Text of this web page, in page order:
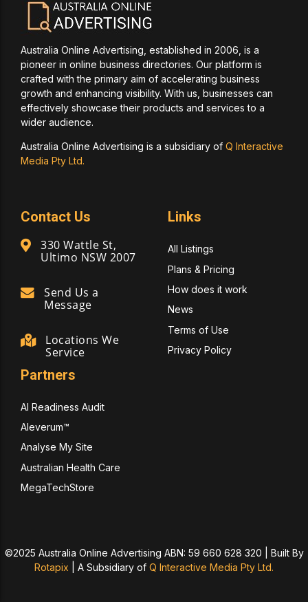
Australia Online Advertising, established in 2006, is a
pioneer in online business directories. Our platform is
crafted with the primary aim of accelerating business
growth and enhancing visibility. With us, businesses can
effectively showcase their products and services to a
wider audience.
Australia Online Advertising is a subsidiary of Q Interactive
Media Pty Ltd.
Contact Us
330 Wattle St,
Ultimo NSW 2007
Send Us a
Message
Locations We
Service
Links
All Listings
Plans & Pricing
How does it work
News
Terms of Use
Privacy Policy
Partners
AI Readiness Audit
Aleverum™
Analyse My Site
Australian Health Care
MegaTechStore
©2025 Australia Online Advertising ABN: 59 660 628 320 | Built By
Rotapix
A Subsidiary of Q Interactive Media Pty Ltd.